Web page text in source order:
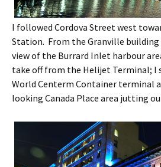
I followed Cordova Street west
Station. From the Granville
view of the Burrard Inlet harbour
take off from the Helijet Terminal; I
World Centerm Container terminal
looking Canada Place area jutting